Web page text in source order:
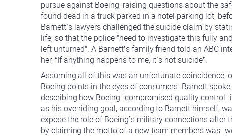
pursue against Boeing, raising questions about the
found dead in a truck parked in a hotel parking lot,
Barnett’s lawyers challenged the suicide claim by
life, so that the police "need to investigate this fully
left unturned". A Barnett’s family friend told an ABC
her, “If anything happens to me, it’s not suicide”.
Assuming all of this was an unfortunate coincidence,
Boeing points in the eyes of consumers. Barnett
describing how Boeing "compromised quality control"
as his overriding goal, according to Barnett himself,
expose the role of Boeing’s military connections
by claiming the motto of a new team members was